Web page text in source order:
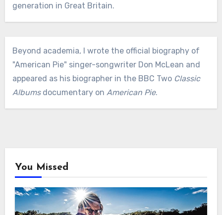
generation in Great Britain.
Beyond academia, I wrote the official biography of
"American Pie" singer-songwriter Don McLean and
appeared as his biographer in the BBC Two Classic
Albumsdocumentary on American Pie.
You Missed